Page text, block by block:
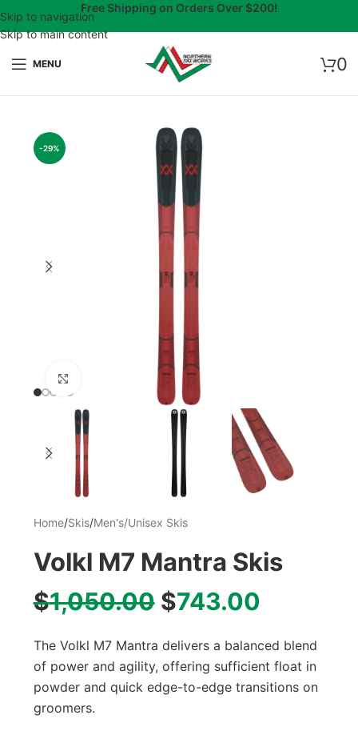
Skip to navigation
Skip to main content
Free Shipping on Orders Over $200!
0
MENU
-29%
Home/Skis/Men's/Unisex Skis
Volkl M7 Mantra Skis
$1,050.00 $743.00
The Volkl M7 Mantra delivers a balanced blend
of power and agility, offering sufficient float in
powder and quick edge-to-edge transitions on
groomers.